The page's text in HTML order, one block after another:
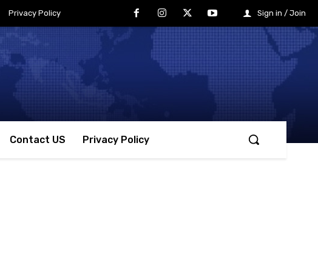
Privacy Policy Sign in / Join
Contact US Privacy Policy